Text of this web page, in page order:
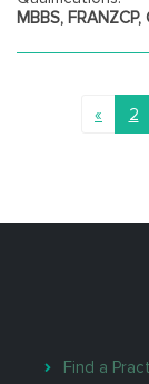
MBBS,
« 2
Find a